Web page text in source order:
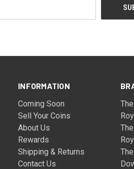
INFORMATION
Coming Soon
Sell Your Coins
About Us
Rewards
Shipping & Returns
Contact Us